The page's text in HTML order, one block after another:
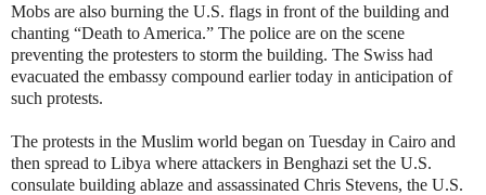
Mobs are also burning the U.S. flags in front of the building and
chanting “Death to America.” The police are on the scene
preventing the protesters to storm the building. The Swiss had
evacuated the embassy compound earlier today in anticipation of
such protests.
The protests in the Muslim world began on Tuesday in Cairo and
then spread to Libya where attackers in Benghazi set the U.S.
consulate building ablaze and assassinated Chris Stevens, the U.S.